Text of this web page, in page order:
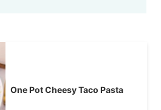
One Pot Cheesy Taco Pasta